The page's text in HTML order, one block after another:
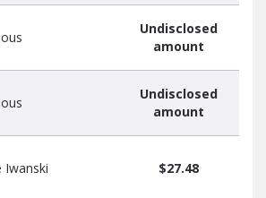
Undisclosed
amount
Undisclosed
amount
Iwanski $27.48